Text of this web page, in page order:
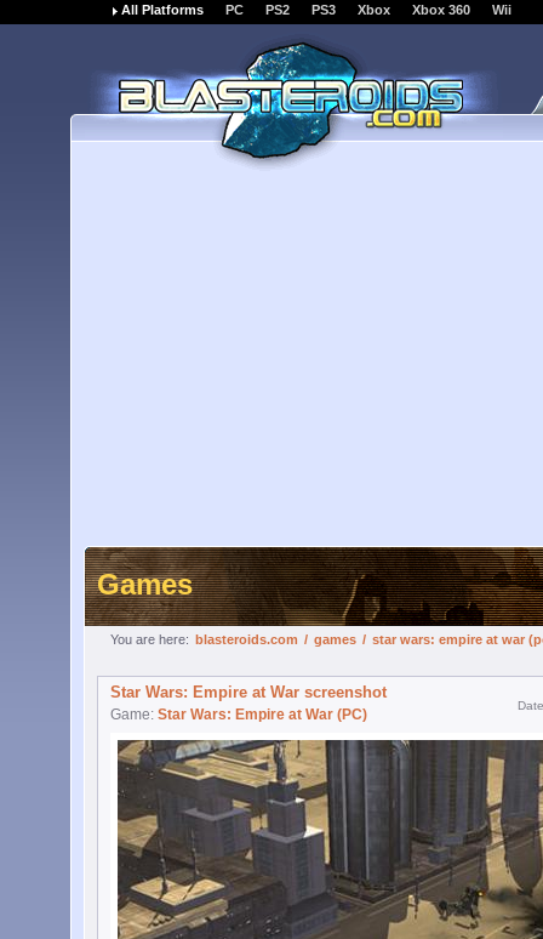
All Platforms PC PS2 PS3 Xbox Xbox 360 Wii
Games
You are here: blasteroids.com / games / star wars: empire at war
Star Wars: Empire at War screenshot
Game: Star Wars: Empire at War (PC)